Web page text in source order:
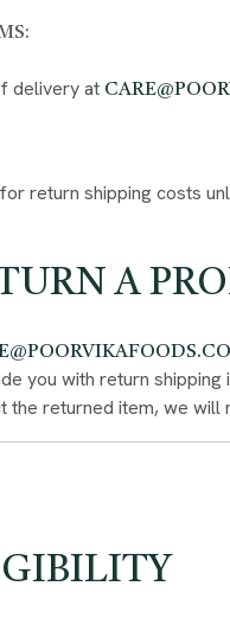
delivery at
return shipping costs
A
you with return shipping
the returned item, we